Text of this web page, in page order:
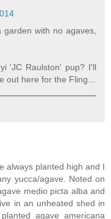
with no agaves,
'JC Raulston' pup? I'll
out here for the Fling...
always planted high and I
yucca/agave. Noted on
medio picta alba and
in an unheated shed in
agave americana